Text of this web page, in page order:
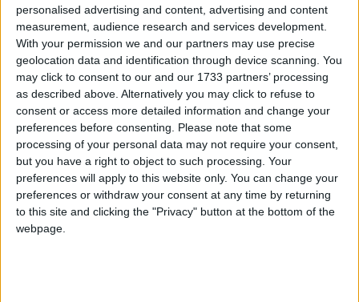
personalised advertising and content, advertising and content
measurement, audience research and services development.
With your permission we and our partners may use precise
geolocation data and identification through device scanning. You
may click to consent to our and our 1733 partners’ processing
as described above. Alternatively you may click to refuse to
consent or access more detailed information and change your
preferences before consenting.
Please note that some
processing of your personal data may not require your consent,
but you have a right to object to such processing. Your
preferences will apply to this website only. You can change your
preferences or withdraw your consent at any time by returning
to this site and clicking the "Privacy" button at the bottom of the
webpage.
This projection — which, remember, CCHQ is
paying handsomely to promote — shows Labour on
490 seats with 43 per cent of the vote; the Liberal
Democrats on 61 seats with 10 per cent of the vote;
and the Conservativesin third placeon 57 seats and
19 per cent of the vote.Reformis said to be on 18
per cent, but with zero seats.
Therein you note the message, dutifully repeated by
Shapps this morning: that a vote for Reform on the
4th July could hand Starmer unprecedented political